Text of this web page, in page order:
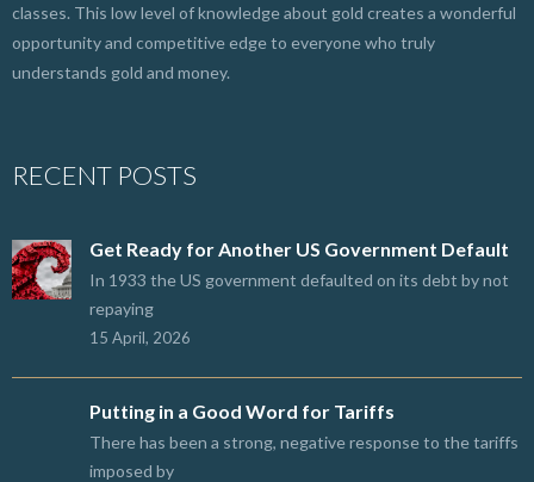
classes. This low level of knowledge about gold creates a wonderful
opportunity and competitive edge to everyone who truly
understands gold and money.
RECENT POSTS
Get Ready for Another US Government Default
In 1933 the US government defaulted on its debt by not
repaying
15 April, 2026
Putting in a Good Word for Tariffs
There has been a strong, negative response to the tariffs
imposed by